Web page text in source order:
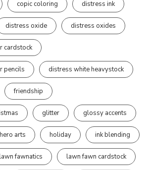
copic coloring distress ink
distress oxide distress oxides
cardstock
pencils distress white heavystock
friendship
glitter glossy accents
hero arts holiday ink blending
fawnatics lawn fawn cardstock